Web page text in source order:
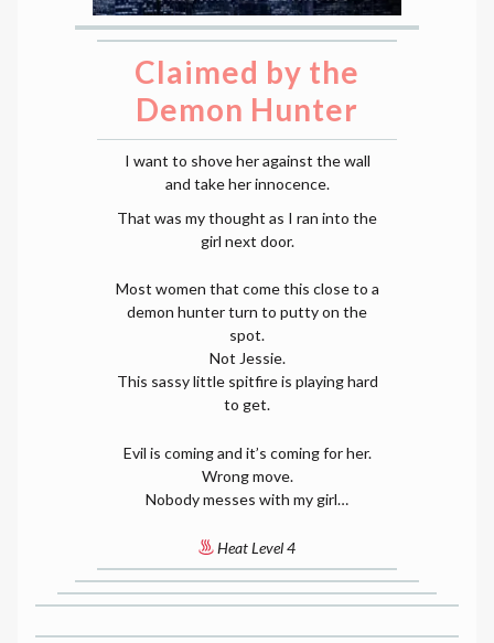
Claimed by the
Demon Hunter
I want to shove her against the wall
and take her innocence.
That was my thought as I ran into the
girl next door.
Most women that come this close to a
demon hunter turn to putty on the
spot.
Not Jessie.
This sassy little spitfire is playing hard
to get.
Evil is coming and it’s coming for her.
Wrong move.
Nobody messes with my girl…
Heat Level 4